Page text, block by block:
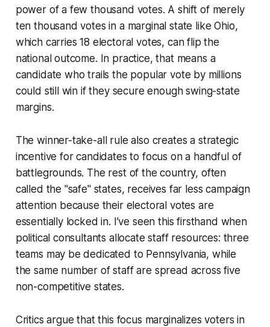
power of a few thousand votes. A shift of merely
ten thousand votes in a marginal state like Ohio,
which carries 18 electoral votes, can flip the
national outcome. In practice, that means a
candidate who trails the popular vote by millions
could still win if they secure enough swing-state
margins.
The winner-take-all rule also creates a strategic
incentive for candidates to focus on a handful of
battlegrounds. The rest of the country, often
called the "safe" states, receives far less campaign
attention because their electoral votes are
essentially locked in. I’ve seen this firsthand when
political consultants allocate staff resources: three
teams may be dedicated to Pennsylvania, while
the same number of staff are spread across five
non-competitive states.
Critics argue that this focus marginalizes voters in